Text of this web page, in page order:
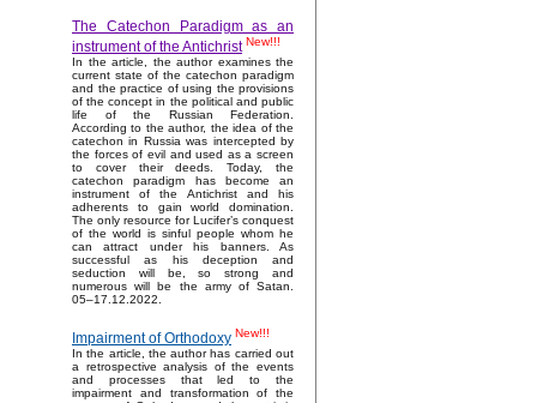
The Catechon Paradigm as an
instrument of the Antichrist New!!!
In the article, the author examines the
current state of the catechon paradigm
and the practice of using the provisions
of the concept in the political and public
life of the Russian Federation.
According to the author, the idea of the
catechon in Russia was intercepted by
the forces of evil and used as a screen
to cover their deeds. Today, the
catechon paradigm has become an
instrument of the Antichrist and his
adherents to gain world domination.
The only resource for Lucifer’s conquest
of the world is sinful people whom he
can attract under his banners. As
successful as his deception and
seduction will be, so strong and
numerous will be the army of Satan.
05–17.12.2022.
Impairment of Orthodoxy New!!!
In the article, the author has carried out
a retrospective analysis of the events
and processes that led to the
impairment and transformation of the